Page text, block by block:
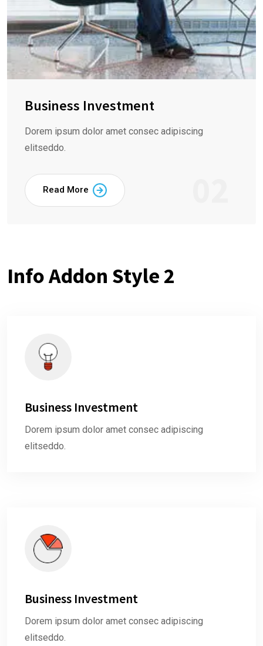
Business Investment
Dorem ipsum dolor amet consec adipiscing
elitseddo.
Read More
Info Addon Style 2
Business Investment
Dorem ipsum dolor amet consec adipiscing
elitseddo.
Business Investment
Dorem ipsum dolor amet consec adipiscing
elitseddo.